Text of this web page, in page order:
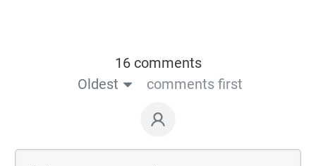
16 comments
Oldest
comments first